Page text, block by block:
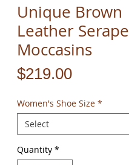
Unique Brown
Leather Serape
Moccasins
$219.00Price
Women's Shoe Size *
Quantity *